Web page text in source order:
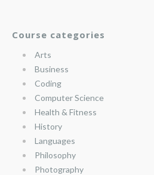
Course categories
Arts
Business
Coding
Computer Science
Health & Fitness
History
Languages
Philosophy
Photography